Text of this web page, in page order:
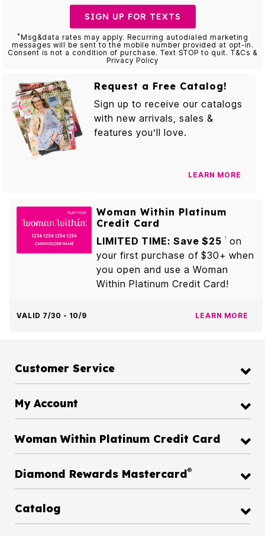
SIGN UP FOR TEXTS
*Msg&data rates may apply. Recurring autodialed marketing
messages will be sent to the mobile number provided at opt-in.
Consent is not a condition of purchase. Text STOP to quit. T&Cs &
Privacy Policy
Request a Free Catalog!
Sign up to receive our catalogs
with new arrivals, sales &
features you’ll love.
LEARN MORE
Woman Within Platinum
Credit Card
LIMITED TIME: Save $25
1
on
your first purchase of $30+ when
you open and use a Woman
Within Platinum Credit Card!
VALID 7/30 - 10/9 LEARN MORE
Customer Service
My Account
Woman Within Platinum Credit Card
Diamond Rewards Mastercard®
Catalog